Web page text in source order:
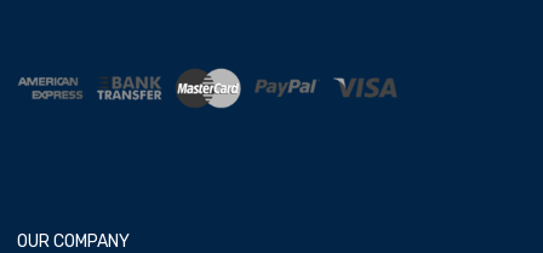
OUR COMPANY